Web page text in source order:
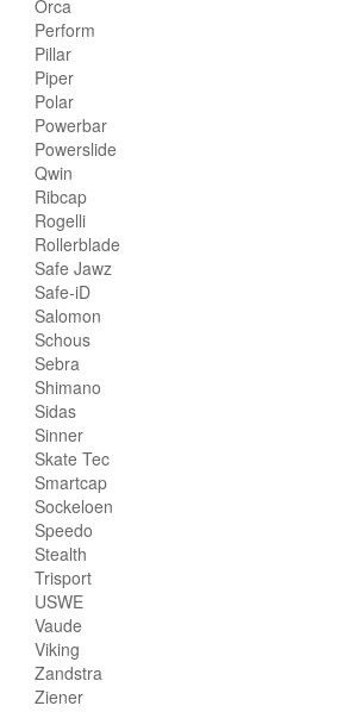
Orca
Perform
Pillar
Piper
Polar
Powerbar
Powerslide
Qwin
Ribcap
Rogelli
Rollerblade
Safe Jawz
Safe-iD
Salomon
Schous
Sebra
Shimano
Sidas
Sinner
Skate Tec
Smartcap
Sockeloen
Speedo
Stealth
Trisport
USWE
Vaude
Viking
Zandstra
Ziener